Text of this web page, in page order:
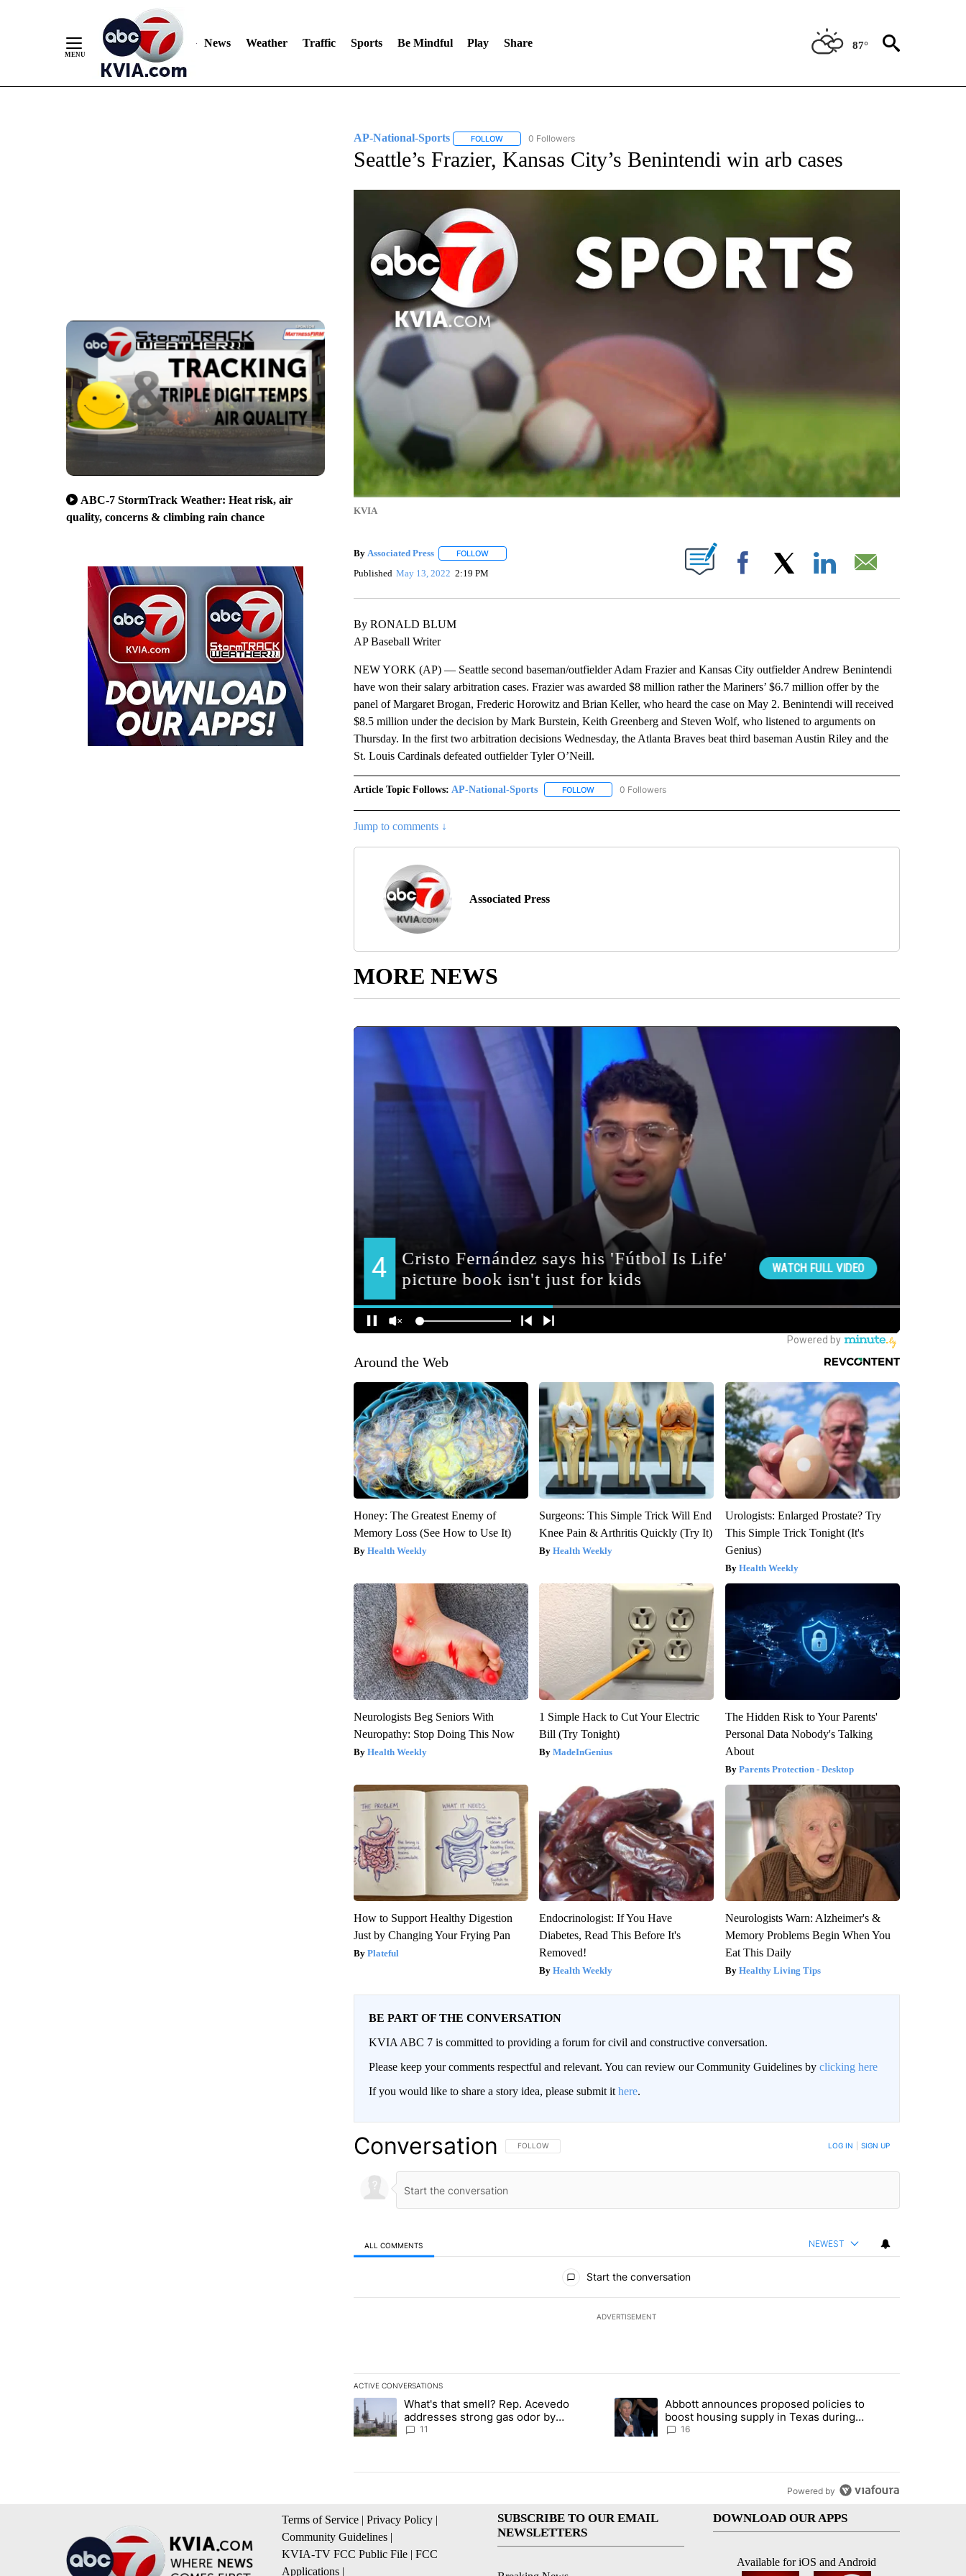
News Weather Traffic Sports Be Mindful Play Share 87°
ABC-7 StormTrack Weather: Heat risk, air
quality, concerns & climbing rain chance
AP-National-Sports FOLLOWFOLLOW "AP-NATIONAL-SPORTS" TO RECEIVE NOTIFICATIONS ABOUT NEW PAGES ON "AP-NATIONAL-SPORTS".
0 Followers
Seattle’s Frazier, Kansas City’s Benintendi win arb cases
KVIA
By Associated Press FOLLOWFOLLOW "" TO RECEIVE NOTIFICATIONS ABOUT NEW PAGES ON "".
Published May 13, 2022 2:19 PM Facebook
By RONALD BLUM
AP Baseball Writer
NEW YORK (AP) — Seattle second baseman/outfielder Adam Frazier and Kansas City outfielder Andrew Benintendi
have won their salary arbitration cases. Frazier was awarded $8 million rather the Mariners’ $6.7 million offer by the
panel of Margaret Brogan, Frederic Horowitz and Brian Keller, who heard the case on May 2. Benintendi will received
$8.5 million under the decision by Mark Burstein, Keith Greenberg and Steven Wolf, who listened to arguments on
Thursday. In the first two arbitration decisions Wednesday, the Atlanta Braves beat third baseman Austin Riley and the
St. Louis Cardinals defeated outfielder Tyler O’Neill.
Article Topic Follows: AP-National-Sports FOLLOWFOLLOW "AP-NATIONAL-SPORTS" TO RECEIVE NOTIFICATIONS ABOUT NEW PAGES ON "AP-
0 Followers
Jump to comments ↓
Associated Press
MORE NEWS
Around the Web
Honey: The Greatest Enemy of
Memory Loss (See How to Use It)
Health Weekly
Surgeons: This Simple Trick Will End
Knee Pain & Arthritis Quickly (Try It)
Health Weekly
Urologists: Enlarged Prostate? Try
This Simple Trick Tonight (It's
Genius)
Health Weekly
Neurologists Beg Seniors With
Neuropathy: Stop Doing This Now
Health Weekly
1 Simple Hack to Cut Your Electric
Bill (Try Tonight)
MadeInGenius
The Hidden Risk to Your Parents'
Personal Data Nobody's Talking
About
Parents Protection - Desktop
How to Support Healthy Digestion
Just by Changing Your Frying Pan
Plateful
Endocrinologist: If You Have
Diabetes, Read This Before It's
Removed!
Health Weekly
Neurologists Warn: Alzheimer's &
Memory Problems Begin When You
Eat This Daily
Healthy Living Tips
BE PART OF THE CONVERSATION
KVIA ABC 7 is committed to providing a forum for civil and constructive conversation.
Please keep your comments respectful and relevant. You can review our Community Guidelines by clicking here
If you would like to share a story idea, please submit it here.
Conversation FOLLOW THIS CONVERSATION TO BE NOTIFIED WHEN NEW COMMENTS ARE POSTED
FOLLOW LOG IN SIGN UP
ALL COMMENTS NEWEST
Start the conversation
ADVERTISEMENT
ACTIVE CONVERSATIONS
The following is a list of the most commented articles in the last 7 days.
A trending article titled "What's that smell? Rep. Acevedo addresses strong gas odor by Marathon refinery" with 11 comments.
What's that smell? Rep. Acevedo
addresses strong gas odor by
Marathon refinery
11
A trending article titled "Abbott announces proposed policies to boost
Abbott announces proposed policies to
boost housing supply in Texas during
Socorro visit
16
Powered by
Terms of Service | Privacy Policy |
Community Guidelines |
KVIA-TV FCC Public File | FCC
Applications |
SUBSCRIBE TO OUR EMAIL
NEWSLETTERS
DOWNLOAD OUR APPS
Available for iOS and Android